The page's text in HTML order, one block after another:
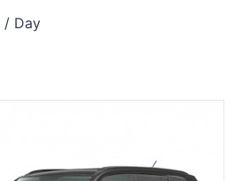
/ Day